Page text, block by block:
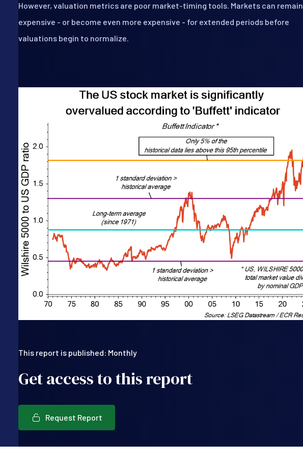
However, valuation metrics are poor market-timing tools. Markets can remain
expensive - or become even more expensive - for extended periods before
valuations begin to normalize.
This report is published: Monthly
Get access to this report
Request Report